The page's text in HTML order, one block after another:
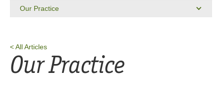
< All Articles
Our Practice
Our Practice